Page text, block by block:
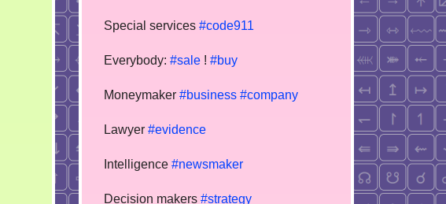
Special services #code911
Everybody: #sale ! #buy
Moneymaker #business #company
Lawyer #evidence
Intelligence #newsmaker
Decision makers #strategy